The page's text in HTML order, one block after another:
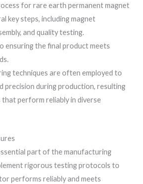
for rare earth permanent magnet
key steps, including magnet
and quality testing.
ensuring the final product meets
techniques are often employed to
precision during production, resulting
perform reliably in diverse
part of the manufacturing
rigorous testing protocols to
performs reliably and meets